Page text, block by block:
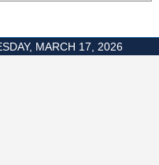
MARCH 17, 2026